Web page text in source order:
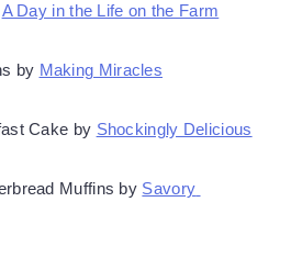
A Day in the Life on the Farm
by Making Miracles
Cake by Shockingly Delicious
Muffins by Savory